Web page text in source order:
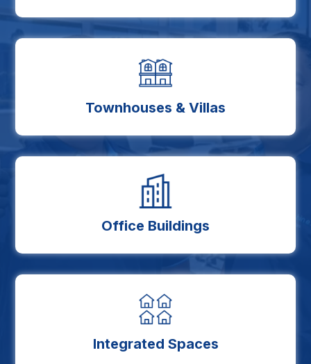
Townhouses & Villas
Office Buildings
Integrated Spaces